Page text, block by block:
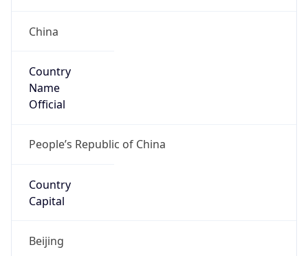
China
Country
Name
Official
People’s Republic of China
Country
Capital
Beijing